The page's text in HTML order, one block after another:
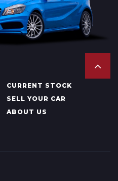
CURRENT STOCK
SELL YOUR CAR
ABOUT US